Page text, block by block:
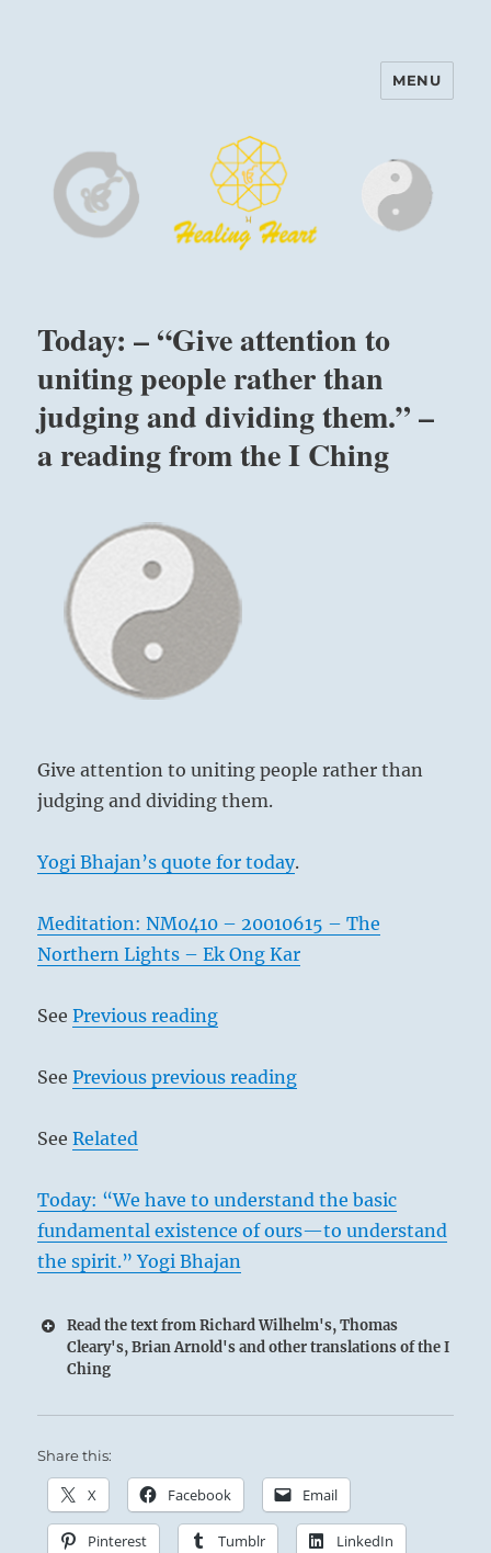
Harinam and Healing Heart
MENU
Today: – “Give attention to
uniting people rather than
judging and dividing them.” –
a reading from the I Ching
Give attention to uniting people rather than
judging and dividing them.
Yogi Bhajan’s quote for today.
Meditation: NM0410 – 20010615 – The
Northern Lights – Ek Ong Kar
SeePrevious reading
SeePrevious previous reading
SeeRelated
Today: “We have to understand the basic
fundamental existence of ours—to understand
the spirit.” Yogi Bhajan
Read the text from Richard Wilhelm's, Thomas
Cleary's, Brian Arnold's and other translations of the I
Ching
Share this:
X Facebook Email
Pinterest Tumblr LinkedIn